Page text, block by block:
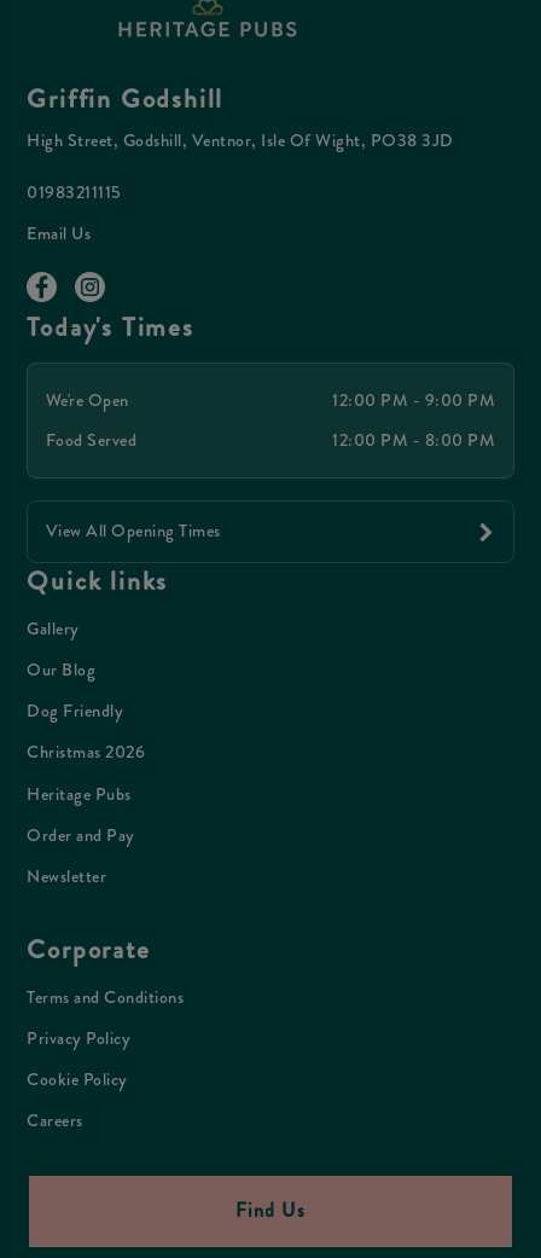
Griffin Godshill
High Street, Godshill, Ventnor, Isle Of Wight, PO38 3JD
01983211115
Email Us
Today's Times
We're Open
12:00 PM - 9:00 PM
Food Served
12:00 PM - 8:00 PM
View All Opening Times
Quick links
Gallery
Our Blog
Dog Friendly
Christmas 2026
Heritage Pubs
Order and Pay
Newsletter
Corporate
Terms and Conditions
Privacy Policy
Cookie Policy
Careers
Find Us